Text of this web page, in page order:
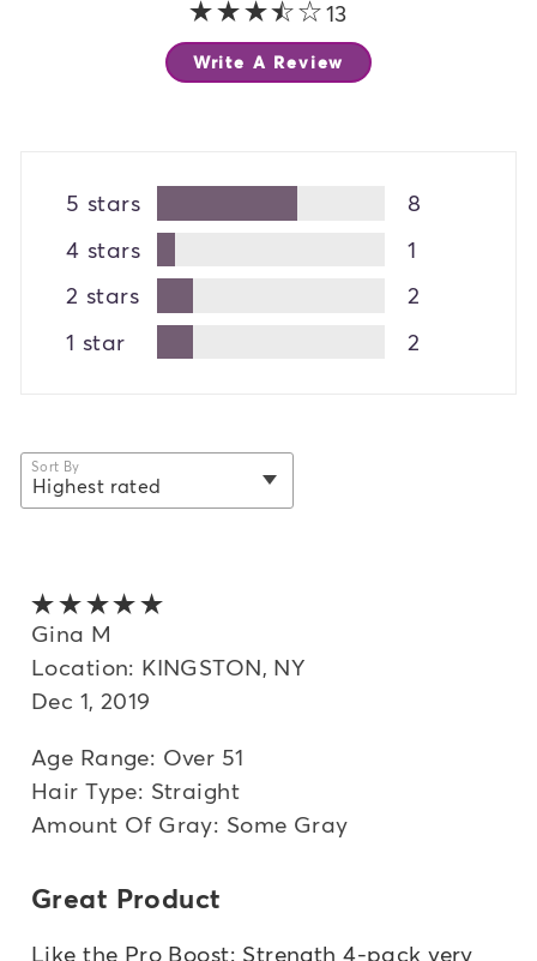
3.8 out of 5 stars
13
Write A Review
5 stars
8
4 stars
1
2 stars
2
1 star
2
Sort By
Highest rated
Highest rated
Lowest rated
Most helpful
Gina M
Location: KINGSTON, NY
Dec 1, 2019
Age Range: Over 51
Hair Type: Straight
Amount Of Gray: Some Gray
Great Product
Like the Pro Boost: Strength 4-pack very